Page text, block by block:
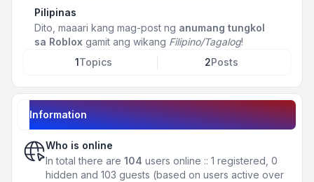
Pilipinas
Dito, maaari kang mag-post ng anumang tungkol
sa Roblox gamit ang wikang Filipino/Tagalog!
1Topics 2Posts
Information
Who is online
In total there are 104 users online :: 1 registered, 0
hidden and 103 guests (based on users active over